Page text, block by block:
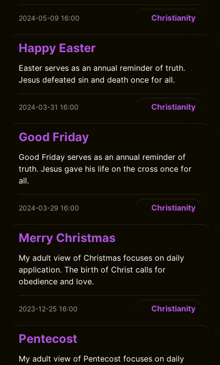
2024-05-09 16:00 Christianity
Happy Easter
Easter serves as an annual reminder of truth.
Jesus defeated sin and death once for all.
2024-03-31 16:00 Christianity
Good Friday
Good Friday serves as an annual reminder of
truth. Jesus gave his life on the cross once for
all.
2024-03-29 16:00 Christianity
Merry Christmas
My adult view of Christmas focuses on daily
application. The birth of Christ calls for
obedience and love.
2023-12-25 16:00 Christianity
Pentecost
My adult view of Pentecost focuses on daily